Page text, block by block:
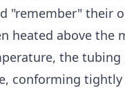
"remember" their
heated above the
the tubing
conforming